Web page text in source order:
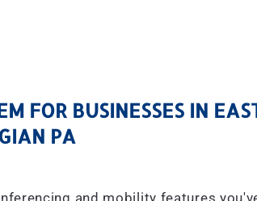
FOR BUSINESSES IN
PA